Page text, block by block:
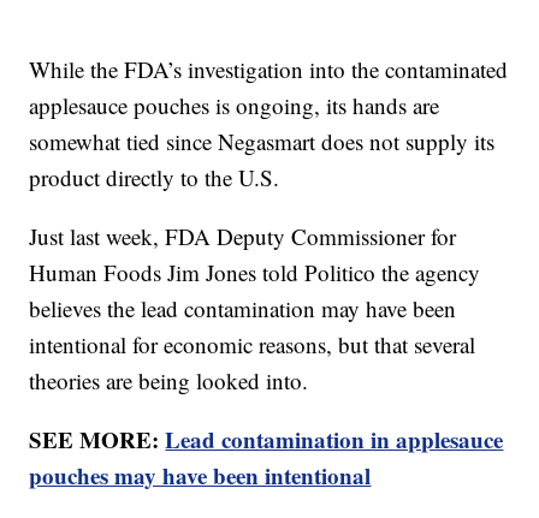
While the FDA’s investigation into the contaminated
applesauce pouches is ongoing, its hands are
somewhat tied since Negasmart does not supply its
product directly to the U.S.
Just last week, FDA Deputy Commissioner for
Human Foods Jim Jones told Politico the agency
believes the lead contamination may have been
intentional for economic reasons, but that several
theories are being looked into.
SEE MORE:Lead contamination in applesauce
pouches may have been intentional